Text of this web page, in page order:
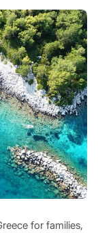
for families,